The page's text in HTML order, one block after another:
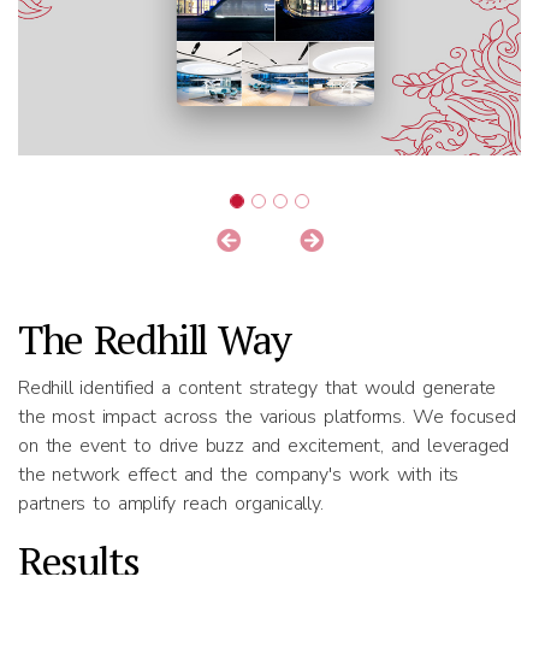
The Redhill Way
Redhill identified a content strategy that would generate
the most impact across the various platforms. We focused
on the event to drive buzz and excitement, and leveraged
the network effect and the company's work with its
partners to amplify reach organically.
Results